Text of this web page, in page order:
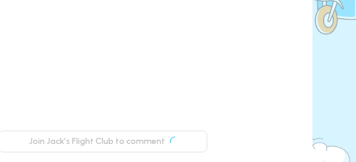
Join Jack’s Flight Club to comment